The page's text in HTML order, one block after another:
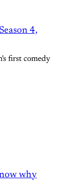
4,
first comedy
why